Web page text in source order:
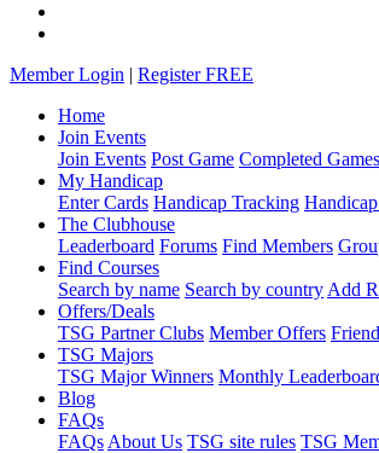
Member Login | Register FREE
Home
Join Events
Join Events Post Game Completed Games
My Handicap
Enter Cards Handicap Tracking
The Clubhouse
Leaderboard Forums Find Members
Find Courses
Search by name Search by country Add
Offers/Deals
TSG Partner Clubs Member Offers
TSG Majors
TSG Major Winners Monthly
Blog
FAQs
FAQs About Us TSG site rules TSG